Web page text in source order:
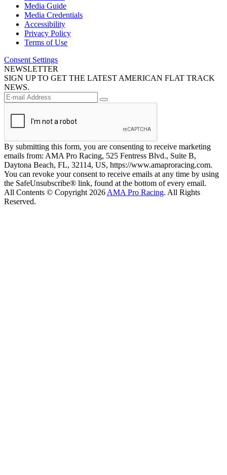
Media Guide
Media Credentials
Accessibility
Privacy Policy
Terms of Use
Consent Settings
NEWSLETTER
SIGN UP TO GET THE LATEST AMERICAN FLAT TRACK
NEWS.
By submitting this form, you are consenting to receive marketing
emails from: AMA Pro Racing, 525 Fentress Blvd., Suite B,
Daytona Beach, FL, 32114, US, https://www.amaproracing.com.
You can revoke your consent to receive emails at any time by using
the SafeUnsubscribe® link, found at the bottom of every email.
All Contents © Copyright 2026 AMA Pro Racing. All Rights
Reserved.